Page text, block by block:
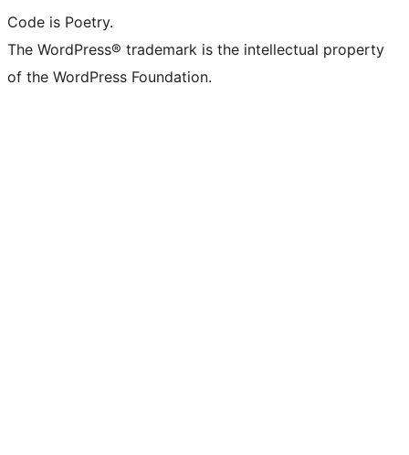
Code is Poetry.
The WordPress® trademark is the intellectual property
of the WordPress Foundation.